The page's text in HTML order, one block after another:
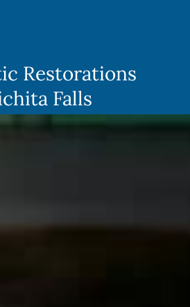
Restorations
Falls